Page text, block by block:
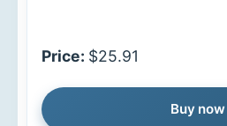
Price: $25.91
Buy now